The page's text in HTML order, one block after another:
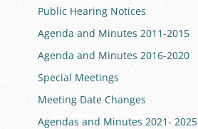
Public Hearing Notices
Agenda and Minutes 2011-2015
Agenda and Minutes 2016-2020
Special Meetings
Meeting Date Changes
Agendas and Minutes 2021- 2025